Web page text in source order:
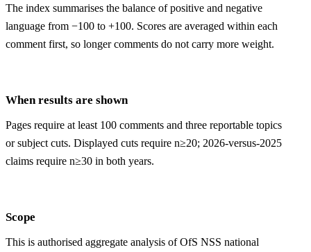
The index summarises the balance of positive and negative
language from −100 to +100. Scores are averaged within each
comment first, so longer comments do not carry more weight.
When results are shown
Pages require at least 100 comments and three reportable topics
or subject cuts. Displayed cuts require n≥20; 2026-versus-2025
claims require n≥30 in both years.
Scope
This is authorised aggregate analysis of OfS NSS national